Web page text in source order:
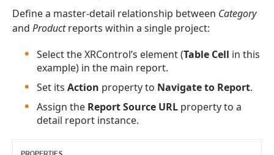
Define a master-detail relationship between Category
and Productreports within a single project:
Select the XRControl’s element (Table Cell in this
example) in the main report.
Set its Action property to Navigate to Report.
Assign the Report Source URL property to a
detail report instance.